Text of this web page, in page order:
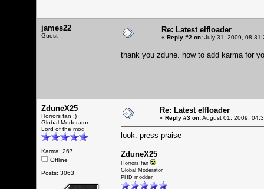
james22
Guest
Re: Latest elfloader
« Reply #2 on: July 31, 2009,
thank you zdune. how to add karma for
ZduneX25
Horrors fan :)
Global Moderator
Lord of the mod
Karma: 267
Offline
Posts: 3063
Re: Latest elfloader
« Reply #3 on:August 01, 2009,
look: press praise
ZduneX25
Horrors fan
Global Moderator
PHD modder